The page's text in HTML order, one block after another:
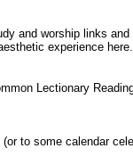
and worship links
experience
Lectionary
to some calendar